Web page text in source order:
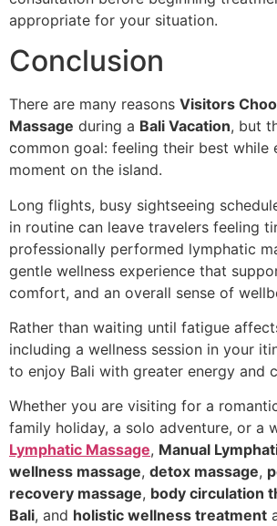
appropriate for your situation.
Conclusion
There are many reasons Visitors
Massage during a Bali Vacation, but
common goal: feeling their best while
moment on the island.
Long flights, busy sightseeing
in routine can leave travelers feeling
professionally performed lymphatic
gentle wellness experience that
comfort, and an overall sense of
Rather than waiting until fatigue
including a wellness session in your
to enjoy Bali with greater energy and
Whether you are visiting for a
family holiday, a solo adventure, or a
Lymphatic Massage, Manual
wellness massage, detox massage,
recovery massage, body circulation
Bali, and holistic wellness treatment